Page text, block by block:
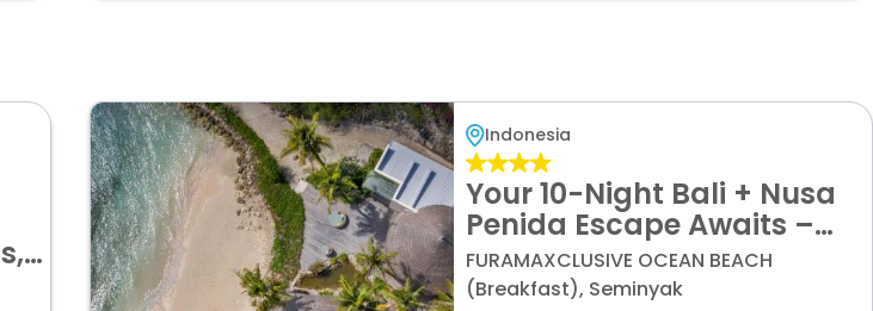
Indonesia
Your 10-Night Bali + Nusa
Penida Escape Awaits –
from just £1399pp!
FURAMAXCLUSIVE OCEAN BEACH
(Breakfast), Seminyak